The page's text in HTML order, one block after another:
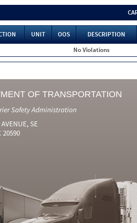
UNIT OOS
DESCRIPTION
No Violations
OF TRANSPORTATION
Safety Administration
SE
20590